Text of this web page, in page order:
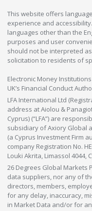
This website offers
experience and
languages other than the
purposes and user
should not be interpreted
solicitation to residents of
Electronic Money
UK’s Financial Conduct
LFA International Ltd
address at Aiolou &
Cyprus) (“LFA”) are
subsidiary of Axiory Global
(a Cyprus Investment Firm
company Registration No.
Louki Akrita, Limassol 4044,
26 Degrees Global Markets
data suppliers, nor any of
directors, members,
for any delay, inaccuracy,
in Market Data and/or for